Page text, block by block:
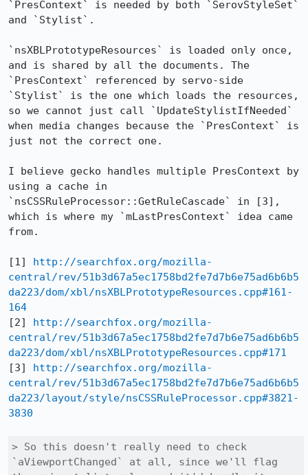
`PresContext` is needed by both `SerovStyleSet`
and `Stylist`.
`nsXBLPrototypeResources` is loaded only once,
and is shared by all the documents. The
`PresContext` referenced by servo-side
`Stylist` is the one which loads the resources,
so we cannot just call `UpdateStylistIfNeeded`
when media changes because the `PresContext` is
just not the correct one.
I believe gecko handles multiple PresContext by
using a cache in
`nsCSSRuleProcessor::GetRuleCascade` in [3],
which is where my `mLastPresContext` idea came
from.
[1] http://searchfox.org/mozilla-
central/rev/51b3d67a5ec1758bd2fe7d7b6e75ad6b6b5
da223/dom/xbl/nsXBLPrototypeResources.cpp#161-
164
[2] http://searchfox.org/mozilla-
central/rev/51b3d67a5ec1758bd2fe7d7b6e75ad6b6b5
da223/dom/xbl/nsXBLPrototypeResources.cpp#171
[3] http://searchfox.org/mozilla-
central/rev/51b3d67a5ec1758bd2fe7d7b6e75ad6b6b5
da223/layout/style/nsCSSRuleProcessor.cpp#3821-
3830
> So this doesn't really need to check
`aViewportChanged` at all, since we'll flag